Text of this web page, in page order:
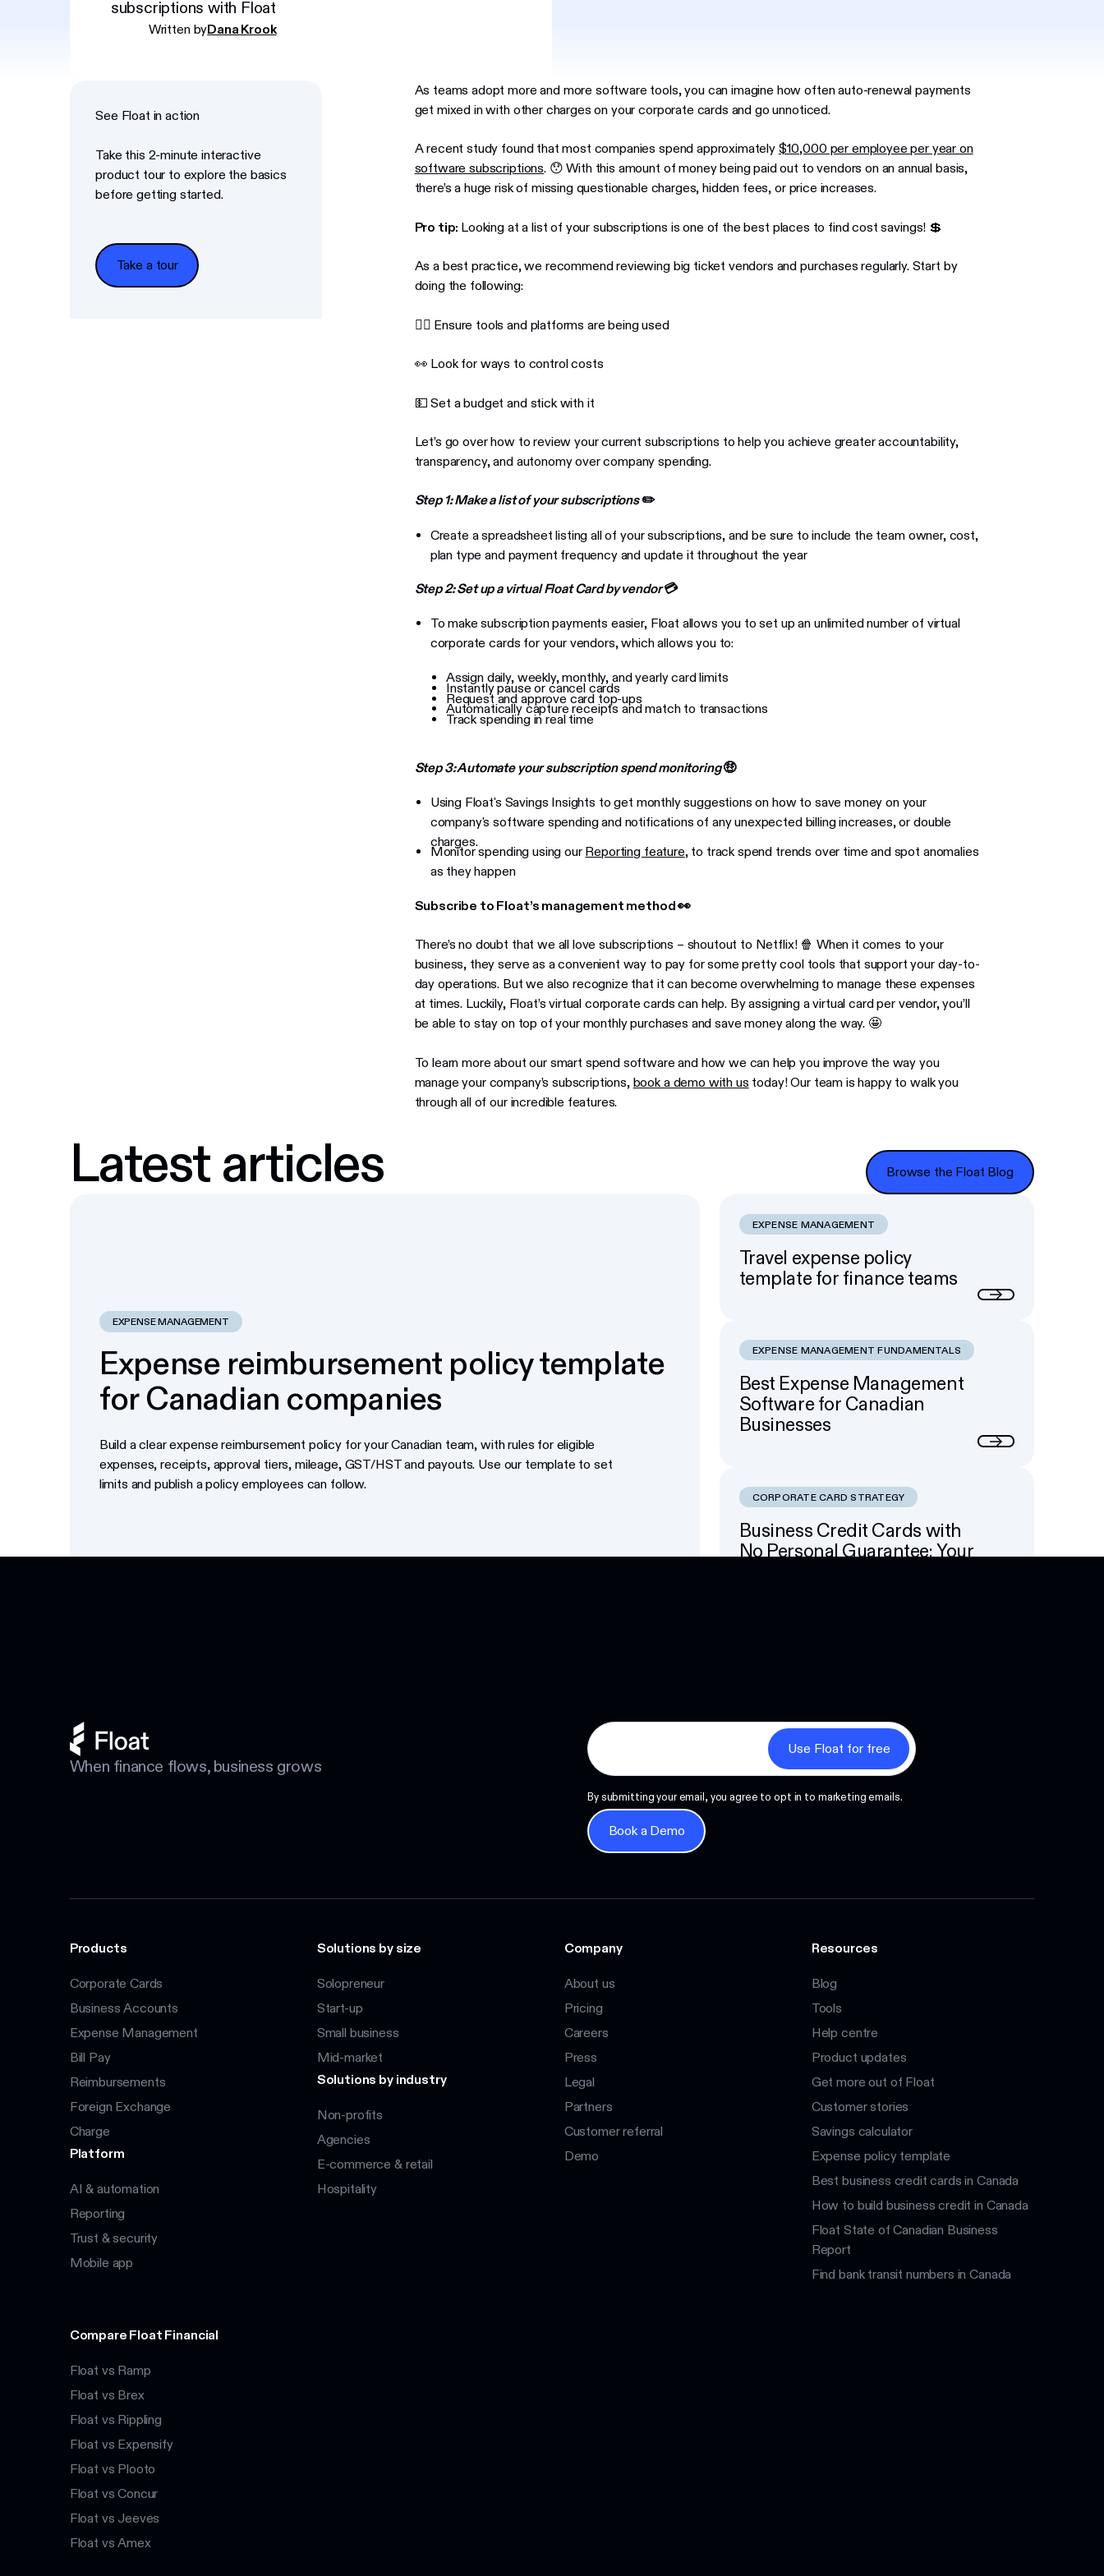
subscriptions with Float
Written byDana Krook
See Float in action
Take this 2-minute interactive
product tour to explore the basics
before getting started.
Take a tour
Take a tour
As teams adopt more and more software tools, you can imagine how often auto-renewal payments
get mixed in with other charges on your corporate cards and go unnoticed.
A recent study found that most companies spend approximately $10,000 per employee per year on
software subscriptions. 😯 With this amount of money being paid out to vendors on an annual basis,
there’s a huge risk of missing questionable charges, hidden fees, or price increases.
Pro tip: Looking at a list of your subscriptions is one of the best places to find cost savings! 💲
As a best practice, we recommend reviewing big ticket vendors and purchases regularly. Start by
doing the following:
👍🏼 Ensure tools and platforms are being used
👀 Look for ways to control costs
💵 Set a budget and stick with it
Let’s go over how to review your current subscriptions to help you achieve greater accountability,
transparency, and autonomy over company spending.
Step 1: Make a list of your subscriptions✏️
Create a spreadsheet listing all of your subscriptions, and be sure to include the team owner, cost,
plan type and payment frequency and update it throughout the year
Step 2: Set up a virtual Float Card by vendor💳
To make subscription payments easier, Float allows you to set up an unlimited number of virtual
corporate cards for your vendors, which allows you to:
Assign daily, weekly, monthly, and yearly card limits
Instantly pause or cancel cards
Request and approve card top-ups
Automatically capture receipts and match to transactions
Track spending in real time
Step 3: Automate your subscription spend monitoring🤑
Using Float's Savings Insights to get monthly suggestions on how to save money on your
company's software spending and notifications of any unexpected billing increases, or double
charges.
Monitor spending using our Reporting feature, to track spend trends over time and spot anomalies
as they happen
Subscribe to Float’s management method 👀
There’s no doubt that we all love subscriptions – shoutout to Netflix! 🍿 When it comes to your
business, they serve as a convenient way to pay for some pretty cool tools that support your day-to-
day operations. But we also recognize that it can become overwhelming to manage these expenses
at times. Luckily, Float’s virtual corporate cards can help. By assigning a virtual card per vendor, you’ll
be able to stay on top of your monthly purchases and save money along the way. 🤩
To learn more about our smart spend software and how we can help you improve the way you
manage your company’s subscriptions, book a demo with us today! Our team is happy to walk you
through all of our incredible features.
Latest articles Browse the Float Blog
Browse the Float Blog
EXPENSE MANAGEMENT
Expense reimbursement policy template
for Canadian companies
Build a clear expense reimbursement policy for your Canadian team, with rules for eligible
expenses, receipts, approval tiers, mileage, GST/HST and payouts. Use our template to set
limits and publish a policy employees can follow.
EXPENSE MANAGEMENT
Travel expense policy
template for finance teams
EXPENSE MANAGEMENT FUNDAMENTALS
Best Expense Management
Software for Canadian
Businesses
CORPORATE CARD STRATEGY
Business Credit Cards with
No Personal Guarantee: Your
When finance flows, business grows
By submitting your email, you agree to opt in to marketing emails.
Book a Demo
Book a Demo
Products
Corporate Cards
Business Accounts
Expense Management
Bill Pay
Reimbursements
Foreign Exchange
Charge
Platform
AI & automation
Reporting
Trust & security
Mobile app
Solutions by size
Solopreneur
Start-up
Small business
Mid-market
Solutions by industry
Non-profits
Agencies
E-commerce & retail
Hospitality
Company
About us
Pricing
Careers
Press
Legal
Partners
Customer referral
Demo
Resources
Blog
Tools
Help centre
Product updates
Get more out of Float
Customer stories
Savings calculator
Expense policy template
Best business credit cards in Canada
How to build business credit in Canada
Float State of Canadian Business
Report
Find bank transit numbers in Canada
Compare Float Financial
Float vs Ramp
Float vs Brex
Float vs Rippling
Float vs Expensify
Float vs Plooto
Float vs Concur
Float vs Jeeves
Float vs Amex